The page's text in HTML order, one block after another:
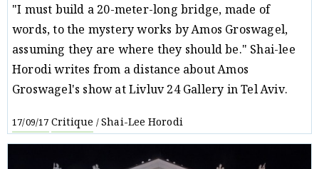
"I must build a 20-meter-long bridge, made of
words, to the mystery works by Amos Groswagel,
assuming they are where they should be." Shai-lee
Horodi writes from a distance about Amos
Groswagel's show at Livluv 24 Gallery in Tel Aviv.
17/09/17Critique /Shai-Lee Horodi